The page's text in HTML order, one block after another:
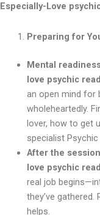
Especially-Love
Preparing for
Mental
love psychic
an open mind for
wholeheartedly.
lover, how to get
specialist Psychic
After the
love psychic
real job
they’ve
helps.